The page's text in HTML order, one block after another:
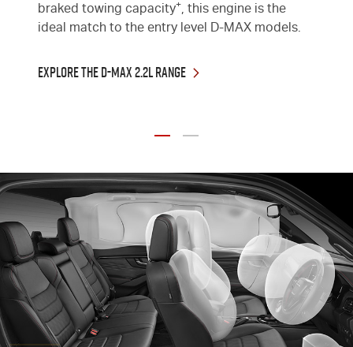
braked towing capacity+, this engine is the
ideal match to the entry level D-MAX models.
Explore the D-MAX 2.2L Range